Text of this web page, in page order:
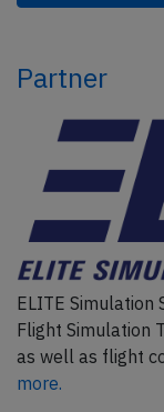
Partner
ELITE Simulation
Flight Simulation
as well as flight
more.